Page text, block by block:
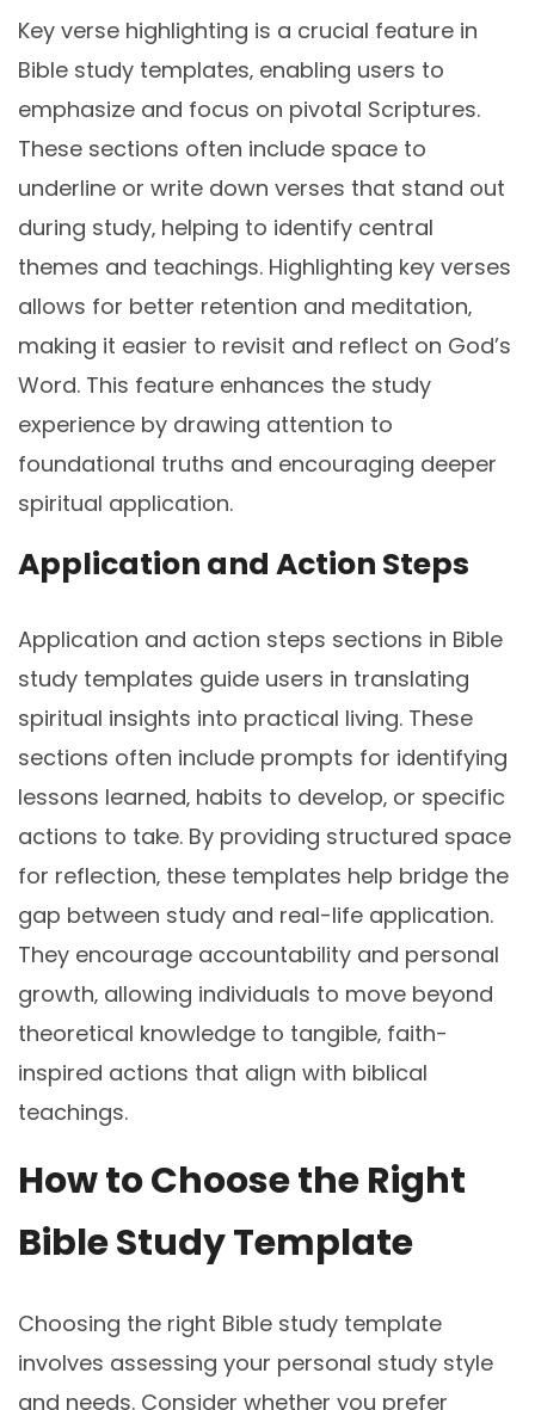
Key verse highlighting is a crucial feature in
Bible study templates‚ enabling users to
emphasize and focus on pivotal Scriptures.
These sections often include space to
underline or write down verses that stand out
during study‚ helping to identify central
themes and teachings. Highlighting key verses
allows for better retention and meditation‚
making it easier to revisit and reflect on God’s
Word. This feature enhances the study
experience by drawing attention to
foundational truths and encouraging deeper
spiritual application.
Application and Action Steps
Application and action steps sections in Bible
study templates guide users in translating
spiritual insights into practical living. These
sections often include prompts for identifying
lessons learned‚ habits to develop‚ or specific
actions to take. By providing structured space
for reflection‚ these templates help bridge the
gap between study and real-life application.
They encourage accountability and personal
growth‚ allowing individuals to move beyond
theoretical knowledge to tangible‚ faith-
inspired actions that align with biblical
teachings.
How to Choose the Right
Bible Study Template
Choosing the right Bible study template
involves assessing your personal study style
and needs. Consider whether you prefer